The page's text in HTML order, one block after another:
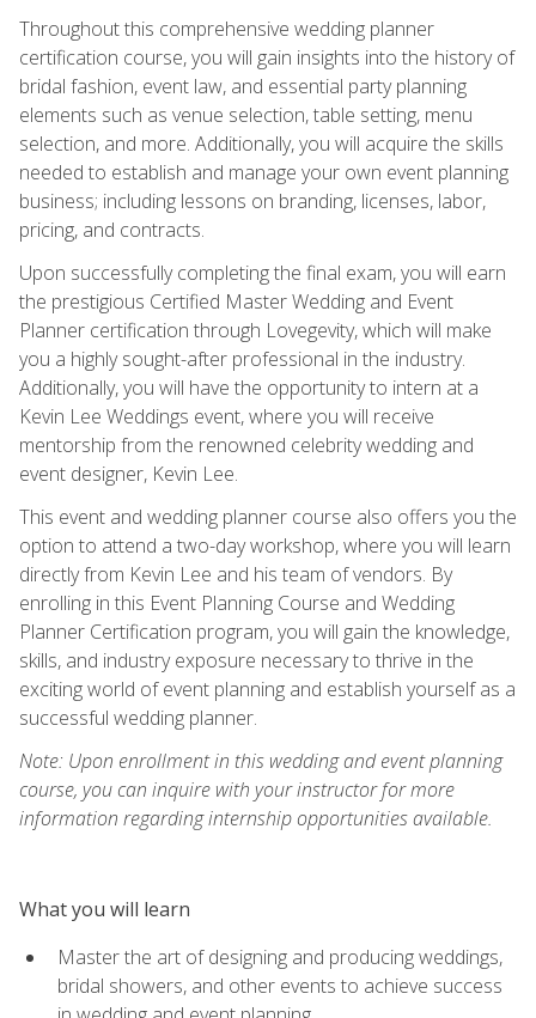
Throughout this comprehensive wedding planner
certification course, you will gain insights into the history of
bridal fashion, event law, and essential party planning
elements such as venue selection, table setting, menu
selection, and more. Additionally, you will acquire the skills
needed to establish and manage your own event planning
business; including lessons on branding, licenses, labor,
pricing, and contracts.
Upon successfully completing the final exam, you will earn
the prestigious Certified Master Wedding and Event
Planner certification through Lovegevity, which will make
you a highly sought-after professional in the industry.
Additionally, you will have the opportunity to intern at a
Kevin Lee Weddings event, where you will receive
mentorship from the renowned celebrity wedding and
event designer, Kevin Lee.
This event and wedding planner course also offers you the
option to attend a two-day workshop, where you will learn
directly from Kevin Lee and his team of vendors. By
enrolling in this Event Planning Course and Wedding
Planner Certification program, you will gain the knowledge,
skills, and industry exposure necessary to thrive in the
exciting world of event planning and establish yourself as a
successful wedding planner.
Note: Upon enrollment in this wedding and event planning
course, you can inquire with your instructor for more
information regarding internship opportunities available.
What you will learn
Master the art of designing and producing weddings,
bridal showers, and other events to achieve success